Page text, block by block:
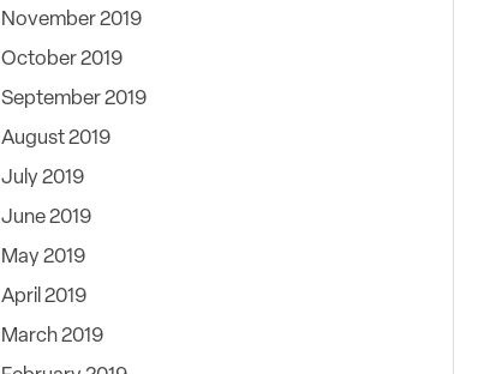
November 2019
October 2019
September 2019
August 2019
July 2019
June 2019
May 2019
April 2019
March 2019